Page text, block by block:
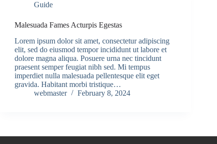
Guide
Malesuada Fames Acturpis Egestas
Lorem ipsum dolor sit amet, consectetur adipiscing
elit, sed do eiusmod tempor incididunt ut labore et
dolore magna aliqua. Posuere urna nec tincidunt
praesent semper feugiat nibh sed. Mi tempus
imperdiet nulla malesuada pellentesque elit eget
gravida. Habitant morbi tristique…
webmaster
February 8, 2024